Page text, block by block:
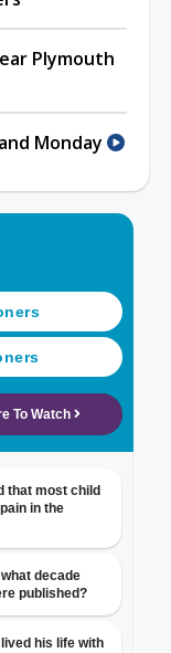
Plymouth
Monday